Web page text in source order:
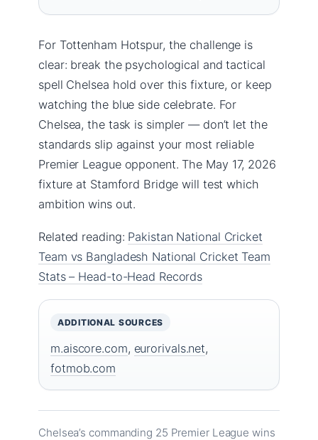
For Tottenham Hotspur, the challenge is
clear: break the psychological and tactical
spell Chelsea hold over this fixture, or keep
watching the blue side celebrate. For
Chelsea, the task is simpler — don’t let the
standards slip against your most reliable
Premier League opponent. The May 17, 2026
fixture at Stamford Bridge will test which
ambition wins out.
Related reading: Pakistan National Cricket
Team vs Bangladesh National Cricket Team
Stats – Head-to-Head Records
ADDITIONAL SOURCES
m.aiscore.com, eurorivals.net,
fotmob.com
Chelsea’s commanding 25 Premier League wins